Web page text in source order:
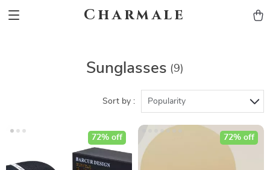
Charmale
Sunglasses (9)
Sort by : Popularity
72% off 72% off